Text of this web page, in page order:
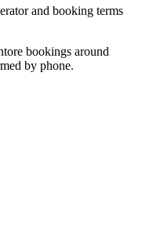
and booking terms
bookings around
by phone.